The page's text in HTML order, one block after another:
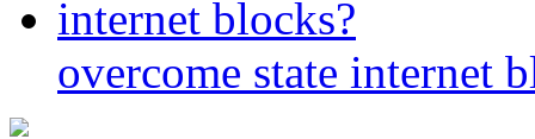
overcome state internet